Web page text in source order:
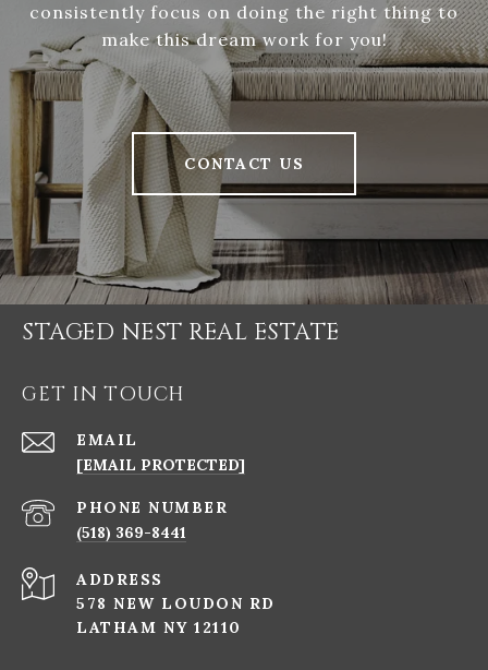
consistently focus on doing the right thing to
make this dream work for you!
CONTACT US
STAGED NEST REAL ESTATE
GET IN TOUCH
EMAIL
[EMAIL PROTECTED]
PHONE NUMBER
(518) 369-8441
ADDRESS
578 NEW LOUDON RD
LATHAM NY 12110